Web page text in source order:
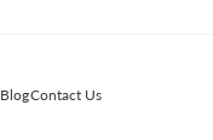
BlogContact Us